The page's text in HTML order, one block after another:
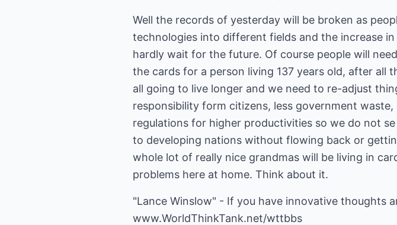
Well the records of yesterday will be broken as
technologies into different fields and the increase
hardly wait for the future. Of course people will
the cards for a person living 137 years old, after all
all going to live longer and we need to re-adjust
responsibility form citizens, less government
regulations for higher productivities so we do not
to developing nations without flowing back or
whole lot of really nice grandmas will be living in
problems here at home. Think about it.
"Lance Winslow" - If you have innovative thoughts
www.WorldThinkTank.net/wttbbs